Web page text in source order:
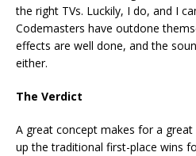
the right TVs. Luckily, I do, and I
Codemasters have outdone
effects are well done, and the
either.
The Verdict
A great concept makes for a
up the traditional first-place wins